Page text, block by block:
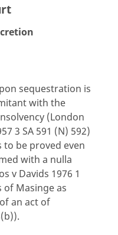
sequestration is
with the
(London
3 SA 591 (N) 592)
to be proved even
with a nulla
v Davids 1976 1
of Masinge as
an act of